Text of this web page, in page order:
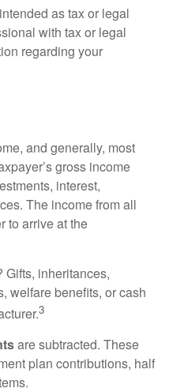
as tax or legal
with tax or legal
regarding your
and generally, most
gross income
interest,
The income from all
to arrive at the
Gifts, inheritances,
welfare benefits, or cash
3
are subtracted. These
plan contributions, half